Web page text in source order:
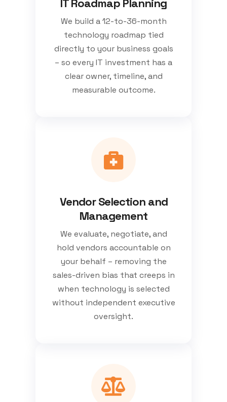
IT Roadmap Planning
We build a 12-to-36-month
technology roadmap tied
directly to your business goals
– so every IT investment has a
clear owner, timeline, and
measurable outcome.
Vendor Selection and
Management
We evaluate, negotiate, and
hold vendors accountable on
your behalf – removing the
sales-driven bias that creeps in
when technology is selected
without independent executive
oversight.